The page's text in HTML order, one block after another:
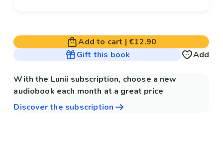
Add to cart | €12.90
Gift this book
Add
With the Lunii subscription, choose a new
audiobook each month at a great price
Discover the subscription